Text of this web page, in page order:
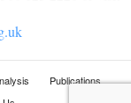
Publications